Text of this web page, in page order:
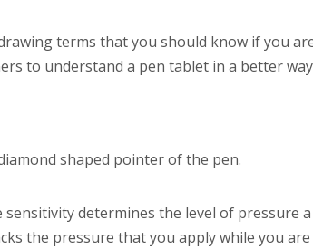
terms that you should know if you
to understand a pen tablet in a better
shaped pointer of the pen.
sensitivity determines the level of pressure
the pressure that you apply while you